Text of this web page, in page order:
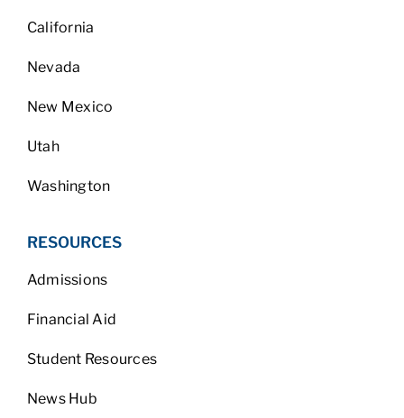
California
Nevada
New Mexico
Utah
Washington
RESOURCES
Admissions
Financial Aid
Student Resources
News Hub